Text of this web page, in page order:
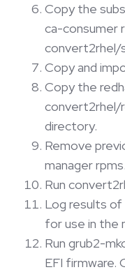
Copy the
ca-consumer
convert2rhel/
Copy and
Copy the
directory.
Remove
manager rpms.
Run
Log results of
for use in the
Run grub2-
EFI firmware.